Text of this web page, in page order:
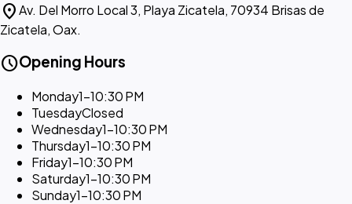
location_onAv. Del Morro Local 3, Playa Zicatela, 70934 Brisas de
Zicatela, Oax.
scheduleOpening Hours
Monday1–10:30 PM
TuesdayClosed
Wednesday1–10:30 PM
Thursday1–10:30 PM
Friday1–10:30 PM
Saturday1–10:30 PM
Sunday1–10:30 PM